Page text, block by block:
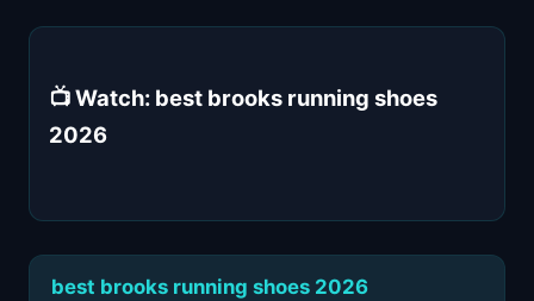
📺 Watch: best brooks running shoes
2026
best brooks running shoes 2026